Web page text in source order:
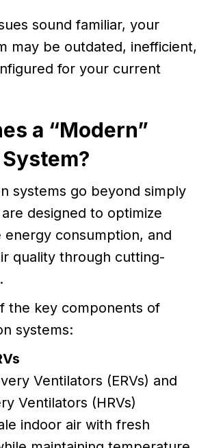
sound familiar, your
may be outdated, inefficient,
for your current
a “Modern”
systems go beyond simply
designed to optimize
energy consumption, and
quality through cutting-
the key components of
systems:
Ventilators (ERVs) and
Ventilators (HRVs)
indoor air with fresh